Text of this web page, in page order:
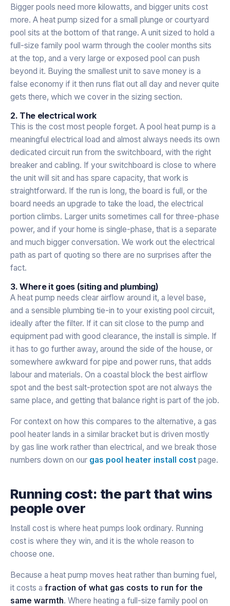
Bigger pools need more kilowatts, and bigger units cost
more. A heat pump sized for a small plunge or courtyard
pool sits at the bottom of that range. A unit sized to hold a
full-size family pool warm through the cooler months sits
at the top, and a very large or exposed pool can push
beyond it. Buying the smallest unit to save money is a
false economy if it then runs flat out all day and never quite
gets there, which we cover in the sizing section.
2. The electrical work
This is the cost most people forget. A pool heat pump is a
meaningful electrical load and almost always needs its own
dedicated circuit run from the switchboard, with the right
breaker and cabling. If your switchboard is close to where
the unit will sit and has spare capacity, that work is
straightforward. If the run is long, the board is full, or the
board needs an upgrade to take the load, the electrical
portion climbs. Larger units sometimes call for three-phase
power, and if your home is single-phase, that is a separate
and much bigger conversation. We work out the electrical
path as part of quoting so there are no surprises after the
fact.
3. Where it goes (siting and plumbing)
A heat pump needs clear airflow around it, a level base,
and a sensible plumbing tie-in to your existing pool circuit,
ideally after the filter. If it can sit close to the pump and
equipment pad with good clearance, the install is simple. If
it has to go further away, around the side of the house, or
somewhere awkward for pipe and power runs, that adds
labour and materials. On a coastal block the best airflow
spot and the best salt-protection spot are not always the
same place, and getting that balance right is part of the job.
For context on how this compares to the alternative, a gas
pool heater lands in a similar bracket but is driven mostly
by gas line work rather than electrical, and we break those
numbers down on our gas pool heater install cost page.
Running cost: the part that wins
people over
Install cost is where heat pumps look ordinary. Running
cost is where they win, and it is the whole reason to
choose one.
Because a heat pump moves heat rather than burning fuel,
it costs a fraction of what gas costs to run for the
same warmth. Where heating a full-size family pool on